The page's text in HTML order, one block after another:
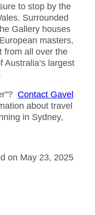
to stop by the
Surrounded
Gallery houses
masters,
from all over the
Australia’s largest
Contact Gavel
about travel
in Sydney,
on May 23, 2025